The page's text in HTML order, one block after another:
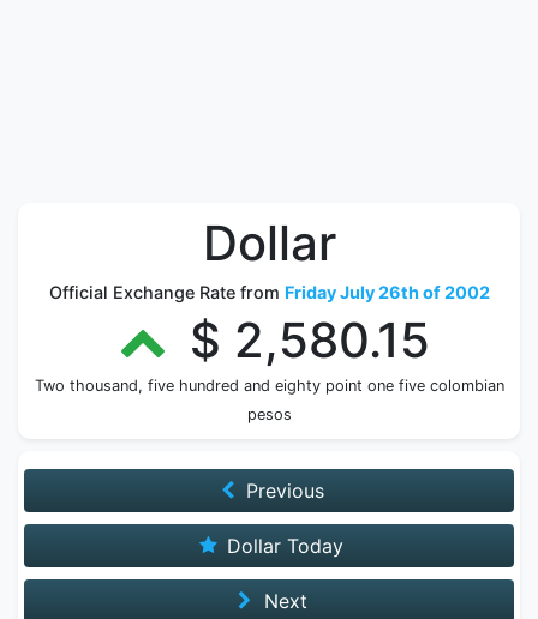
Dollar
Official Exchange Rate from Friday July 26th of 2002
$ 2,580.15
Two thousand, five hundred and eighty point one five colombian
pesos
Previous
Dollar Today
Next